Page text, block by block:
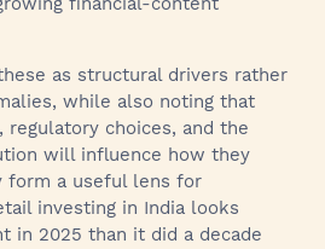
as structural drivers rather
while also noting that
choices, and the
will influence how they
form a useful lens for
investing in India looks
in 2025 than it did a decade